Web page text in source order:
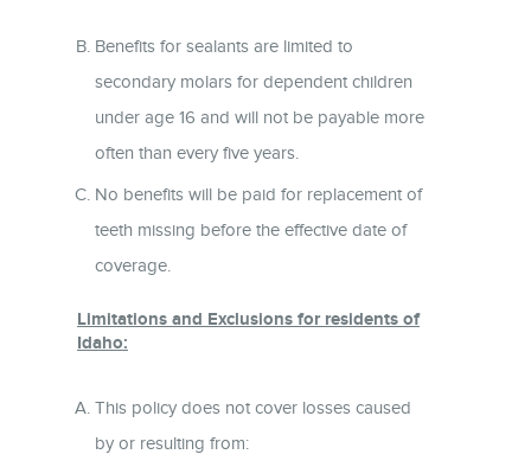
Benefits for sealants are limited to
secondary molars for dependent children
under age 16 and will not be payable more
often than every five years.
No benefits will be paid for replacement of
teeth missing before the effective date of
coverage.
Limitations and Exclusions for residents of
Idaho:
This policy does not cover losses caused
by or resulting from: